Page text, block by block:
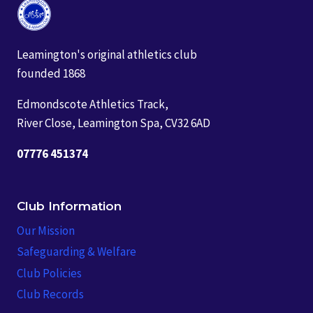
Leamington's original athletics club
founded 1868
Edmondscote Athletics Track,
River Close, Leamington Spa, CV32 6AD
07776 451374
Club Information
Our Mission
Safeguarding & Welfare
Club Policies
Club Records